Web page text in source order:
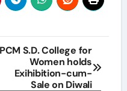
PCM S.D. College for
Women holds
Exihibition-cum-
Sale on Diwali